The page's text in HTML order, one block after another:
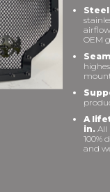
OEM
A
in. All
100%
and